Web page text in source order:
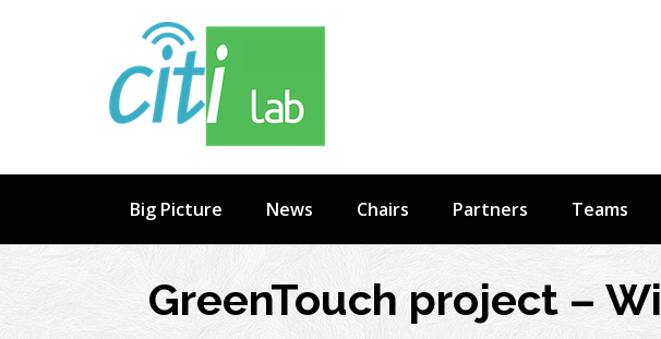
Big Picture News Chairs Partners Teams
GreenTouch project –